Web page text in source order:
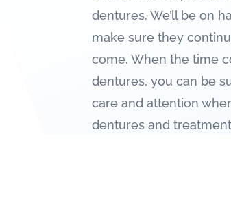
dentures. We’ll be on
make sure they
come. When the time
dentures, you can be
care and attention
dentures and